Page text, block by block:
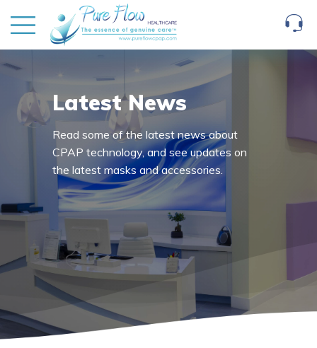
Latest News
Read some of the latest news about
CPAP technology, and see updates on
the latest masks and accessories.